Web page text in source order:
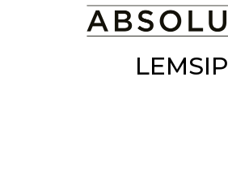
COMMERCIALSLEMSIP